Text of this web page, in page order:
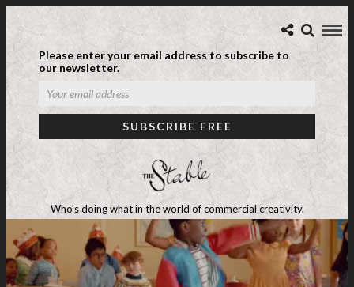
Please enter your email address to subscribe to
our newsletter.
Who's doing what in the world of commercial creativity.